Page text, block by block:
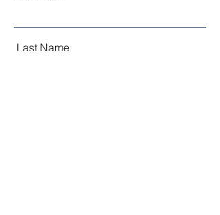
Last Name